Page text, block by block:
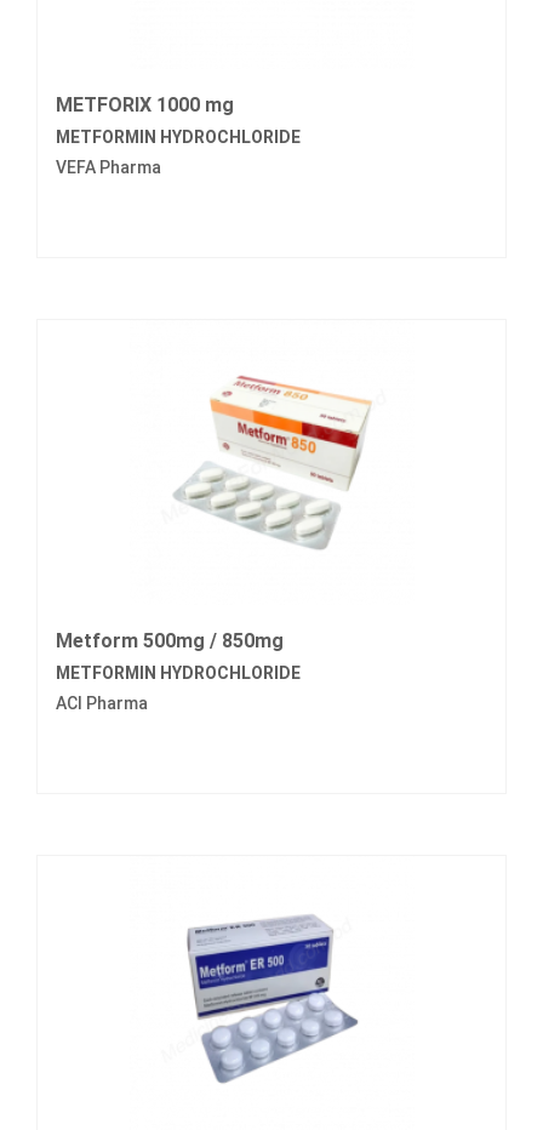
METFORIX 1000 mg
METFORMIN HYDROCHLORIDE
VEFA Pharma
Metform 500mg / 850mg
METFORMIN HYDROCHLORIDE
ACI Pharma